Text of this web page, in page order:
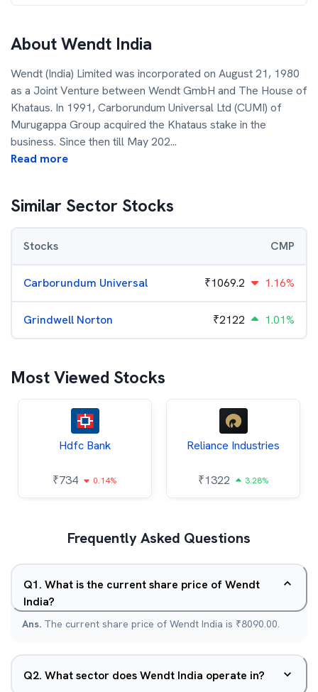
AboutWendt India
Wendt (India) Limited was incorporated on August 21, 1980
as a Joint Venture between Wendt GmbH and The House of
Khataus. In 1991, Carborundum Universal Ltd (CUMI) of
Murugappa Group acquired the Khataus stake in the
business. Since then till May 202...
Read more
Similar Sector Stocks
Stocks CMP
Carborundum Universal ₹1069.2 1.16%
Grindwell Norton ₹2122 1.01%
Most Viewed Stocks
Hdfc Bank
₹734 0.14%
Reliance Industries
₹1322 3.28%
Frequently Asked Questions
Q1. What is the current share price of Wendt
India?
Ans. The current share price of Wendt India is ₹8090.00.
Q2. What sector does Wendt India operate in?